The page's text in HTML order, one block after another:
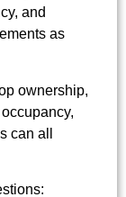
and
as
ownership,
can all